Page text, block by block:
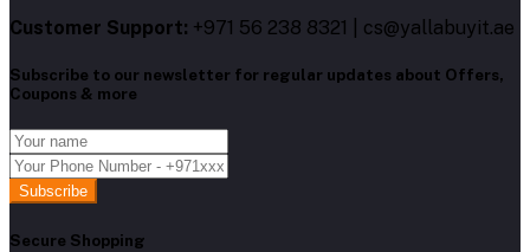
Customer Support: +971 56 238 8321 | cs@yallabuyit.ae
Subscribe to our newsletter for regular updates about Offers,
Coupons & more
Subscribe
Secure Shopping